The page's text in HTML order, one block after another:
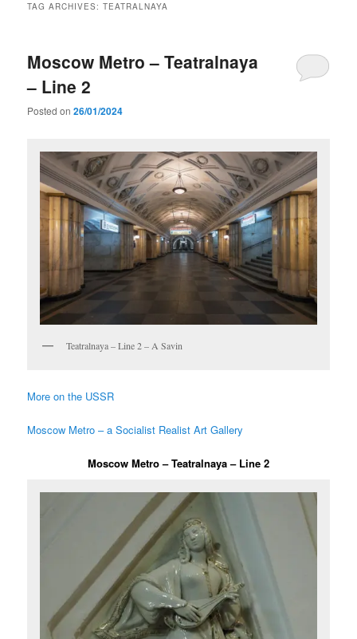
TAG ARCHIVES:TEATRALNAYA
Moscow Metro – Teatralnaya
– Line 2
Posted on26/01/2024
Teatralnaya – Line 2 – A Savin
More on the USSR
Moscow Metro – a Socialist Realist Art Gallery
Moscow Metro – Teatralnaya – Line 2